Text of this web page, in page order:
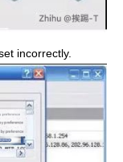
incorrectly.